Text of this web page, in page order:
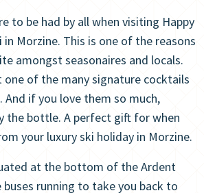
to be had by all when visiting Happy
in Morzine. This is one of the reasons
amongst seasonaires and locals.
of the many signature cocktails
And if you love them so much,
the bottle. A perfect gift for when
your luxury ski holiday in Morzine.
at the bottom of the Ardent
buses running to take you back to